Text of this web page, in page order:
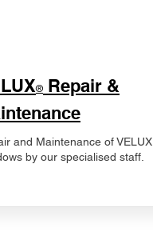
® Repair &
and Maintenance of VELUX
by our specialised staff.